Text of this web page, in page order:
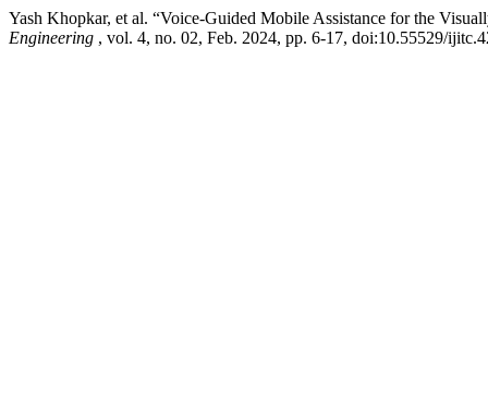
Yash Khopkar, et al. “Voice-Guided Mobile Assistance for the
Engineering , vol. 4, no. 02, Feb. 2024, pp. 6-17, doi:10.55529/